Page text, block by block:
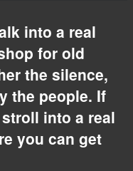
into a real
for old
the silence,
the people. If
into a real
you can get